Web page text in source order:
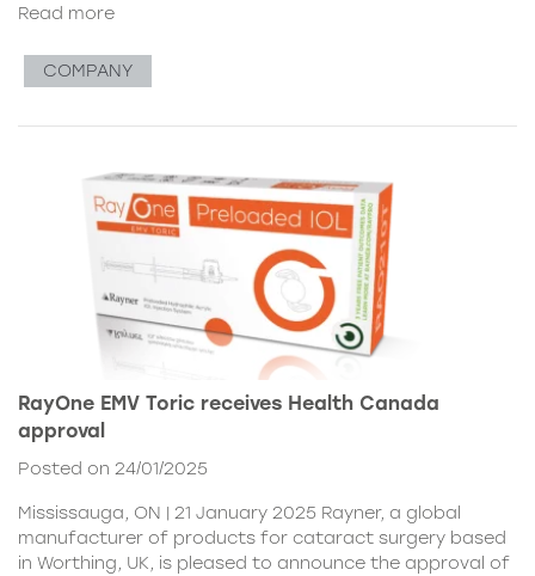
Read more
COMPANY
RayOne EMV Toric receives Health Canada
approval
Posted on 24/01/2025
Mississauga, ON | 21 January 2025 Rayner, a global
manufacturer of products for cataract surgery based
in Worthing, UK, is pleased to announce the approval of